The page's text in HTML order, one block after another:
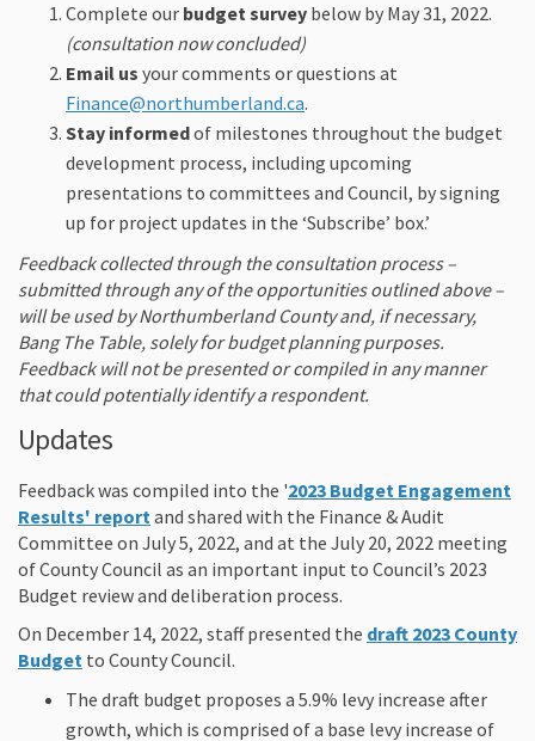
Complete our budget survey below by May 31, 2022.
(consultation now concluded)
Email us your comments or questions at
Finance@northumberland.ca(External link)
.
Stay informedof milestones throughout the budget
development process, including upcoming
presentations to committees and Council, by signing
up for project updates in the ‘Subscribe’ box.’
Feedback collected through the consultation process –
submitted through any of the opportunities outlined above –
will be used by Northumberland County and, if necessary,
Bang The Table, solely for budget planning purposes.
Feedback will not be presented or compiled in any manner
that could potentially identify a respondent.
Updates
Feedback was compiled into the '2023 Budget Engagement
Results' report (External link)
and shared with the Finance & Audit
Committee on July 5, 2022, and at the July 20, 2022 meeting
of County Council as an important input to Council’s 2023
Budget review and deliberation process.
On December 14, 2022, staff presented the draft 2023 County
Budget (External link)
to County Council.
The draft budget proposes a 5.9% levy increase after
growth, which is comprised of a base levy increase of